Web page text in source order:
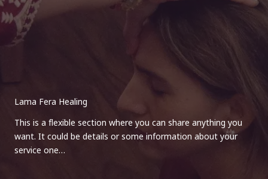
Lama Fera Healing
This is a flexible section where you can share anything you
want. It could be details or some information about your
service one…